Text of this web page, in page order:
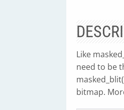
Like
need to be
bitmap.